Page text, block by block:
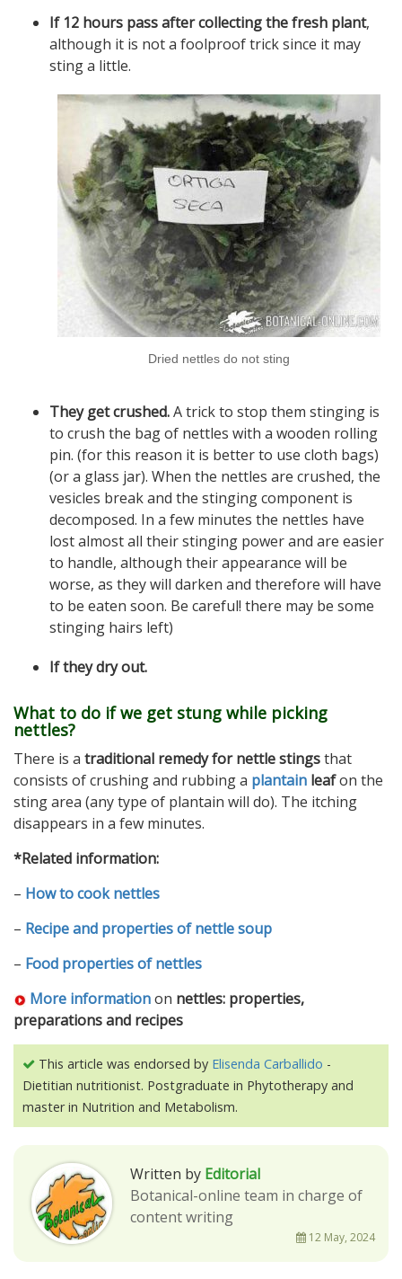
If 12 hours pass after collecting the fresh plant,
although it is not a foolproof trick since it may
sting a little.
Dried nettles do not sting
They get crushed.A trick to stop them stinging is
to crush the bag of nettles with a wooden rolling
pin. (for this reason it is better to use cloth bags)
(or a glass jar). When the nettles are crushed, the
vesicles break and the stinging component is
decomposed. In a few minutes the nettles have
lost almost all their stinging power and are easier
to handle, although their appearance will be
worse, as they will darken and therefore will have
to be eaten soon. Be careful! there may be some
stinging hairs left)
If they dry out.
What to do if we get stung while picking
nettles?
There is a traditional remedy for nettle stingsthat
consists of crushing and rubbing a plantain leafon the
sting area (any type of plantain will do). The itching
disappears in a few minutes.
*Related information:
– How to cook nettles
– Recipe and properties of nettle soup
– Food properties of nettles
More informationon nettles: properties,
preparations and recipes
This article was endorsed by Elisenda Carballido -
Dietitian nutritionist. Postgraduate in Phytotherapy and
master in Nutrition and Metabolism.
Written by Editorial
Botanical-online team in charge of
content writing
12 May, 2024